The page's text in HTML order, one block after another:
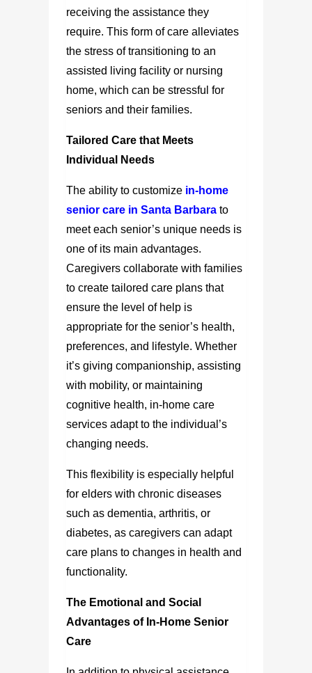
receiving the assistance they
require. This form of care alleviates
the stress of transitioning to an
assisted living facility or nursing
home, which can be stressful for
seniors and their families.
Tailored Care that Meets
Individual Needs
The ability to customize in-home
senior care in Santa Barbarato
meet each senior’s unique needs is
one of its main advantages.
Caregivers collaborate with families
to create tailored care plans that
ensure the level of help is
appropriate for the senior’s health,
preferences, and lifestyle. Whether
it’s giving companionship, assisting
with mobility, or maintaining
cognitive health, in-home care
services adapt to the individual’s
changing needs.
This flexibility is especially helpful
for elders with chronic diseases
such as dementia, arthritis, or
diabetes, as caregivers can adapt
care plans to changes in health and
functionality.
The Emotional and Social
Advantages of In-Home Senior
Care